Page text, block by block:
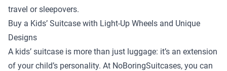
travel or sleepovers.
Buy a Kids’ Suitcase with Light-Up Wheels and Unique
Designs
A kids’ suitcase is more than just luggage: it’s an extension
of your child’s personality. At NoBoringSuitcases, you can